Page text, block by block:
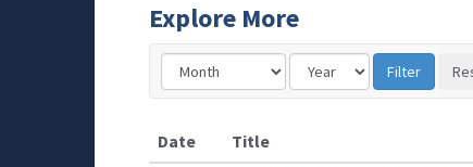
Explore More
Date
Title